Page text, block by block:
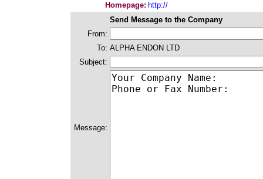
Homepage: http://
Send Message to the Company
From:
To: ALPHA ENDON LTD
Subject:
Message: